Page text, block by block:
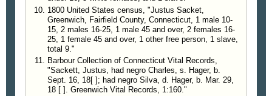
1800 United States census, "Justus Sacket,
Greenwich, Fairfield County, Connecticut, 1 male 10-
15, 2 males 16-25, 1 male 45 and over, 2 females 16-
25, 1 female 45 and over, 1 other free person, 1 slave,
total 9."
Barbour Collection of Connecticut Vital Records,
"Sackett, Justus, had negro Charles, s. Hager, b.
Sept. 16, 18[ ]; had negro Silva, d. Hager, b. Mar. 29,
18 [ ]. Greenwich Vital Records, 1:160."